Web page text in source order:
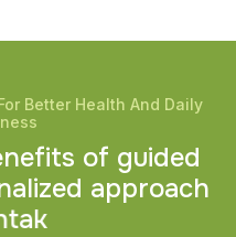
Better Health And Daily
nefits of guided
alized approach
tak